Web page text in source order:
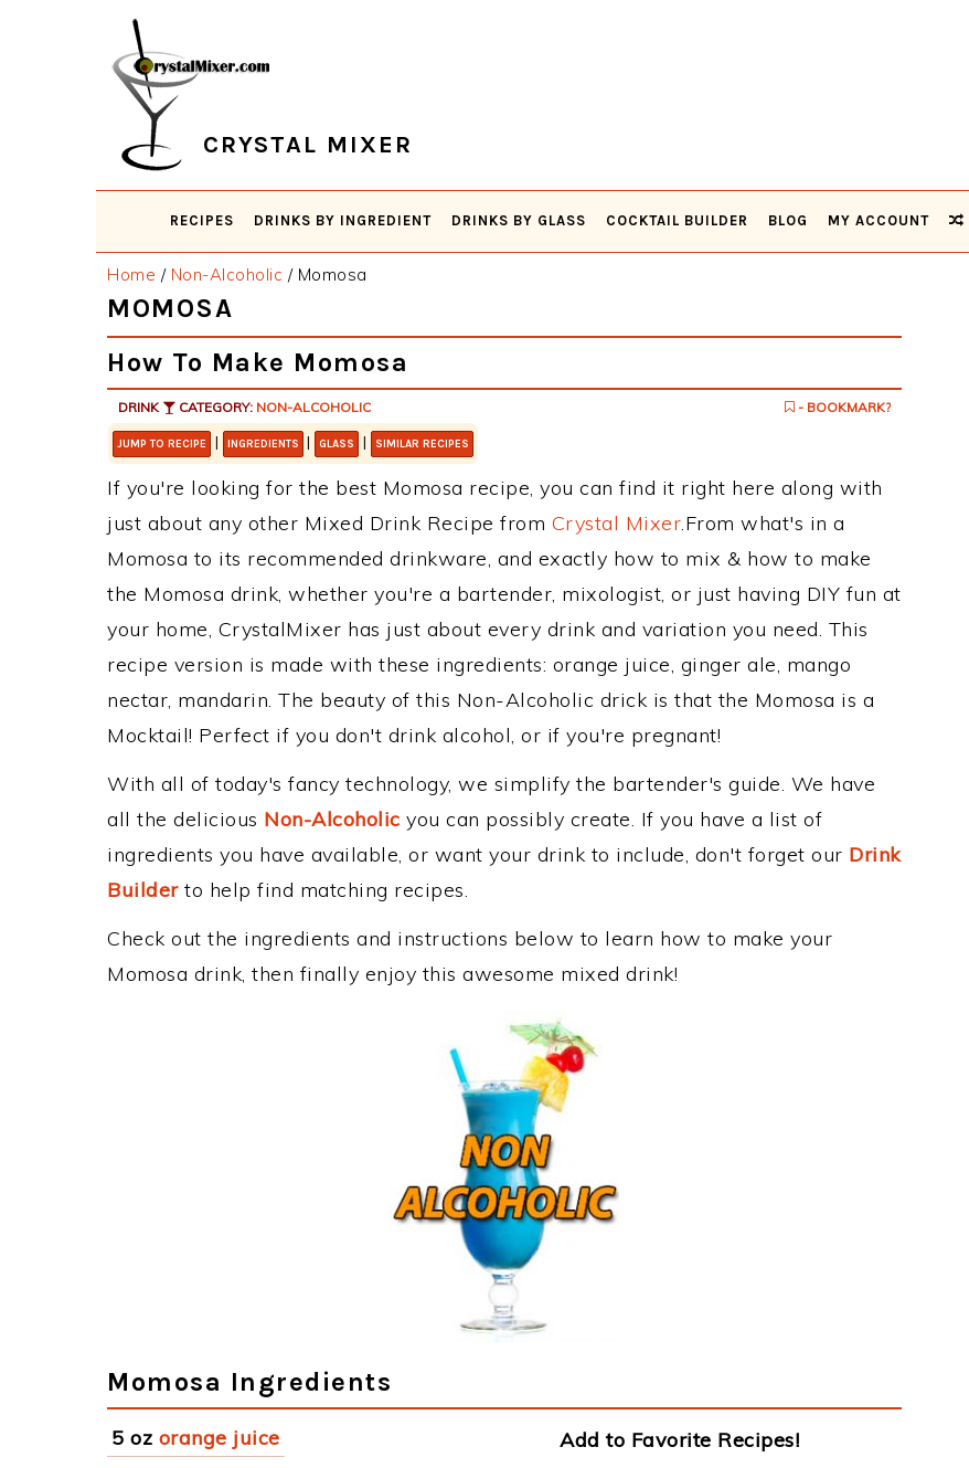
CRYSTAL MIXER
RECIPES DRINKS BY INGREDIENT DRINKS BY GLASS COCKTAIL BUILDER BLOG MY ACCOUNT
Home / Non-Alcoholic /Momosa
MOMOSA
How To Make Momosa
DRINK CATEGORY: NON-ALCOHOLIC - BOOKMARK?
JUMP TO RECIPE | INGREDIENTS | GLASS | SIMILAR RECIPES
If you're looking for the best Momosa recipe, you can find it right here along with
just about any other Mixed Drink Recipe from Crystal Mixer.From what's in a
Momosa to its recommended drinkware, and exactly how to mix & how to make
the Momosa drink, whether you're a bartender, mixologist, or just having DIY fun at
your home, CrystalMixer has just about every drink and variation you need. This
recipe version is made with these ingredients: orange juice, ginger ale, mango
nectar, mandarin. The beauty of this Non-Alcoholic drick is that the Momosa is a
Mocktail! Perfect if you don't drink alcohol, or if you're pregnant!
With all of today's fancy technology, we simplify the bartender's guide. We have
all the delicious Non-Alcoholic you can possibly create. If you have a list of
ingredients you have available, or want your drink to include, don't forget our Drink
Builderto help find matching recipes.
Check out the ingredients and instructions below to learn how to make your
Momosa drink, then finally enjoy this awesome mixed drink!
Momosa Ingredients
5 oz orange juice
Add to Favorite Recipes!